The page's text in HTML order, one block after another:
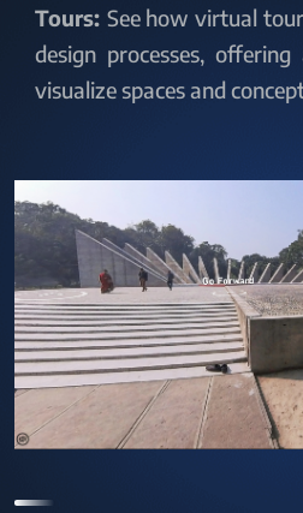
Tours: See how virtual
design processes,
visualize spaces and